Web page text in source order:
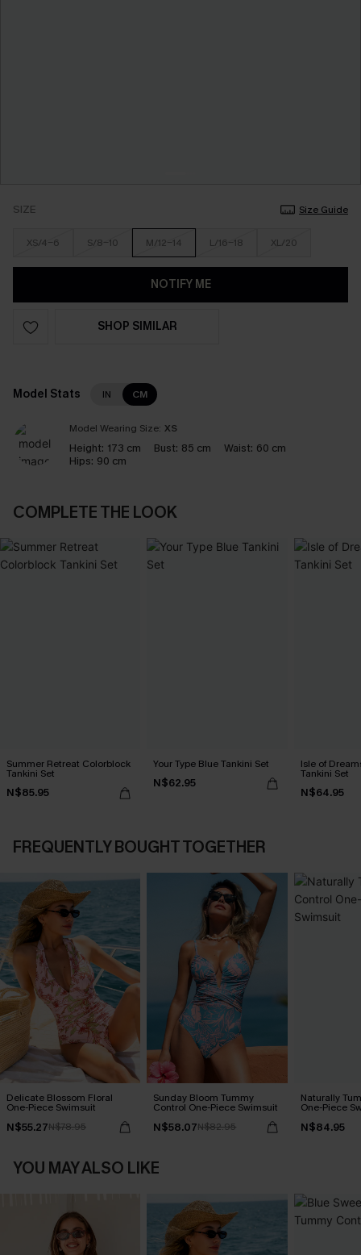
SIZE Size Guide
XS/4-6 S/8-10 M/12-14 L/16-18 XL/20
NOTIFY ME
SHOP SIMILAR
Model Stats IN CM
Model Wearing Size: XS
Height: 173 cm Bust: 85 cm Waist: 60 cm
Hips: 90 cm
COMPLETE THE LOOK
Summer Retreat Colorblock
Tankini Set
N$85.95
Your Type Blue Tankini Set
N$62.95
Isle of
Tankini Set
N$64.95
FREQUENTLY BOUGHT TOGETHER
Delicate Blossom Floral
One-Piece Swimsuit
N$55.27N$78.95
Sunday Bloom Tummy
Control One-Piece Swimsuit
N$58.07N$82.95
Naturally
One-Piece
N$84.95
YOU MAY ALSO LIKE